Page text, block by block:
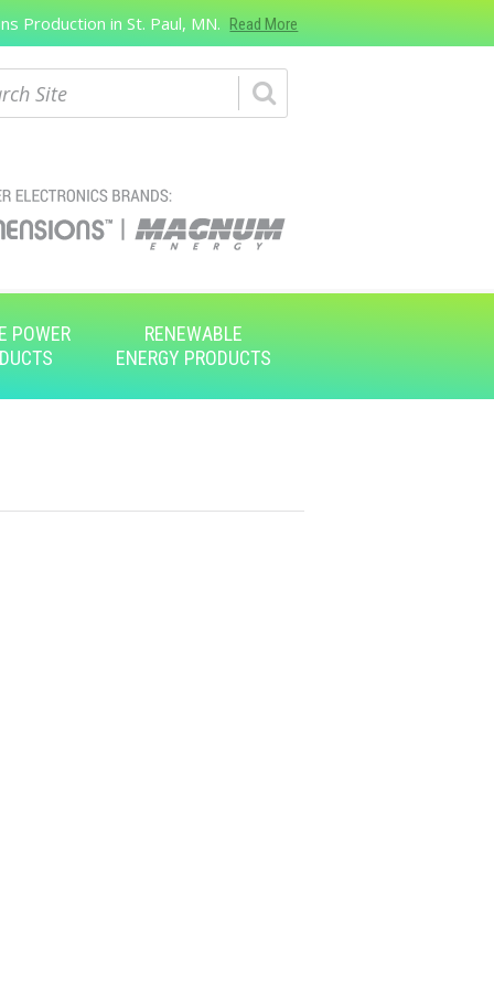
Production in St. Paul, MN. Read More
POWER
RENEWABLE
ENERGY PRODUCTS